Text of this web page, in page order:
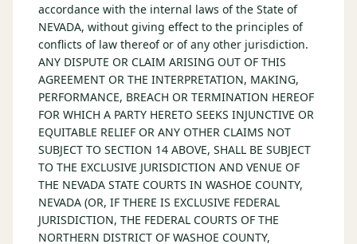
accordance with the internal laws of the State of
NEVADA, without giving effect to the principles of
conflicts of law thereof or of any other jurisdiction.
ANY DISPUTE OR CLAIM ARISING OUT OF THIS
AGREEMENT OR THE INTERPRETATION, MAKING,
PERFORMANCE, BREACH OR TERMINATION HEREOF
FOR WHICH A PARTY HERETO SEEKS INJUNCTIVE OR
EQUITABLE RELIEF OR ANY OTHER CLAIMS NOT
SUBJECT TO SECTION 14 ABOVE, SHALL BE SUBJECT
TO THE EXCLUSIVE JURISDICTION AND VENUE OF
THE NEVADA STATE COURTS IN WASHOE COUNTY,
NEVADA (OR, IF THERE IS EXCLUSIVE FEDERAL
JURISDICTION, THE FEDERAL COURTS OF THE
NORTHERN DISTRICT OF WASHOE COUNTY,